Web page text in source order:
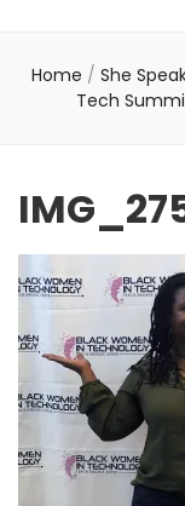
Home / She
Tech